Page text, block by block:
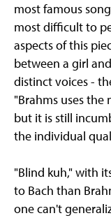
most famous
most difficult to
aspects of this
between a girl
distinct voices -
"Brahms uses the
but it is still
the individual
"Blind kuh," with
to Bach than
one can't